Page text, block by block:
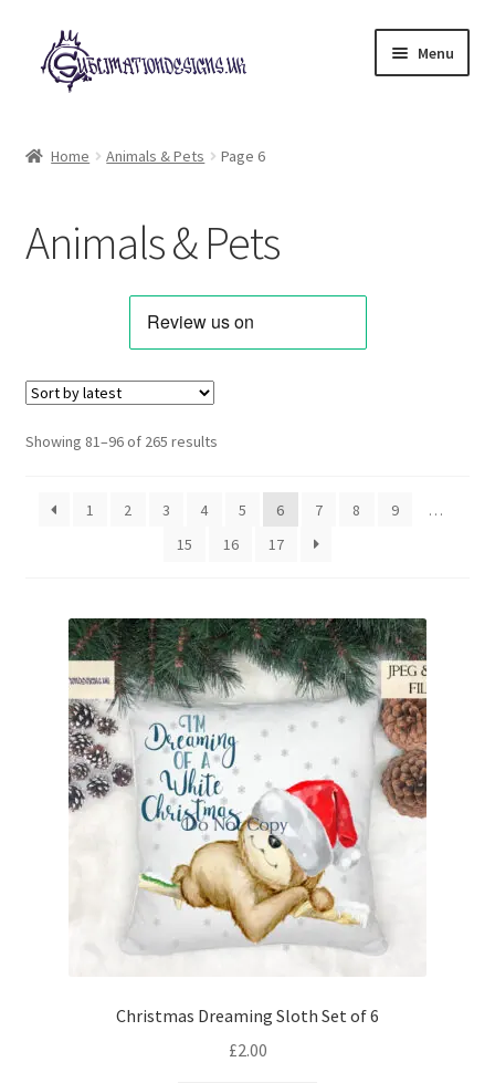
Skip
to
navigation
Skip
to
content
Menu
Animals & Pets
Best Sellers
Home & Living
Inspirational & Sentiments
Seasonal Designs
Occasions & Events
Wrappers, Stickers & Labels Designs
Home Animals & Pets Page 6
Animals & Pets
Showing 81–96 of 265 resultsSorted
1
2 3 4 5 6 7 8 9
…
15
16 17
Christmas Dreaming Sloth Set of 6
£2.00